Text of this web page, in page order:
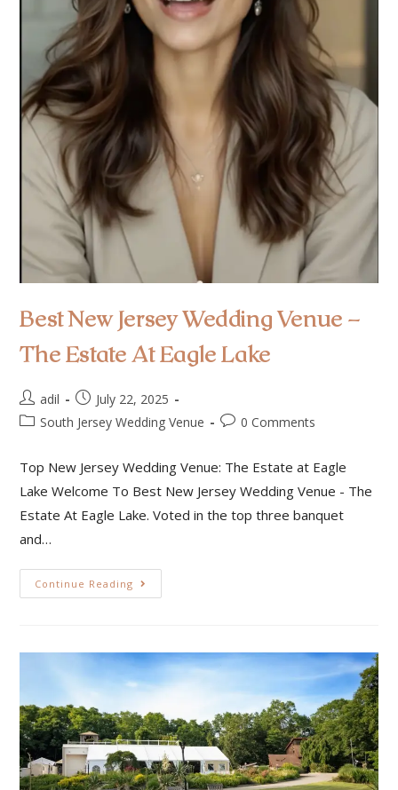
Best New Jersey Wedding Venue –
The Estate At Eagle Lake
adil
July 22, 2025
South Jersey Wedding Venue
0 Comments
Top New Jersey Wedding Venue: The Estate at Eagle
Lake Welcome To Best New Jersey Wedding Venue - The
Estate At Eagle Lake. Voted in the top three banquet
and…
Continue Reading